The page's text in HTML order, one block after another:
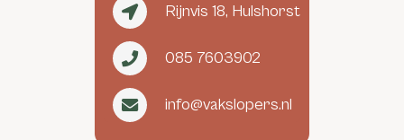
Rijnvis 18, Hulshorst
085 7603902
info@vakslopers.nl